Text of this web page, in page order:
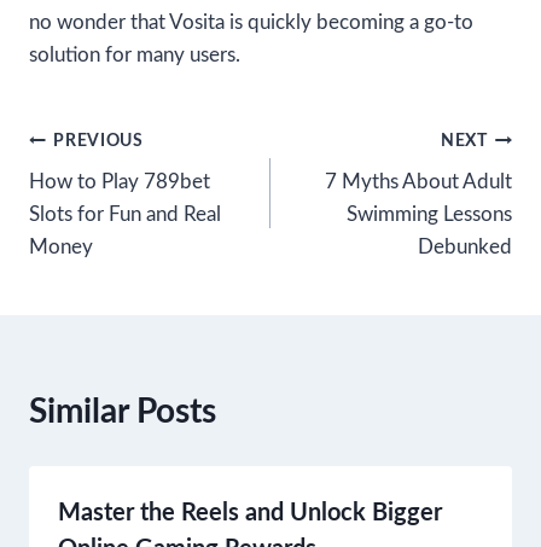
no wonder that Vosita is quickly becoming a go-to
solution for many users.
Post
navigation
PREVIOUS
How to Play 789bet
Slots for Fun and Real
Money
NEXT
7 Myths About Adult
Swimming Lessons
Debunked
Similar Posts
Master the Reels and Unlock Bigger